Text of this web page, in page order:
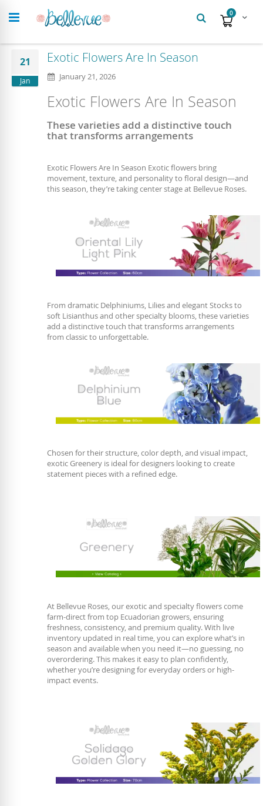
Cart
0items
Search
21
Jan
Exotic Flowers Are In Season
January 21, 2026
Exotic Flowers Are In Season
These varieties add a distinctive touch
that transforms arrangements
Exotic Flowers Are In Season Exotic flowers bring
movement, texture, and personality to floral design—and
this season, they’re taking center stage at Bellevue Roses.
From dramatic Delphiniums, Lilies and elegant Stocks to
soft Lisianthus and other specialty blooms, these varieties
add a distinctive touch that transforms arrangements
from classic to unforgettable.
Chosen for their structure, color depth, and visual impact,
exotic Greenery is ideal for designers looking to create
statement pieces with a refined edge.
At Bellevue Roses, our exotic and specialty flowers come
farm-direct from top Ecuadorian growers, ensuring
freshness, consistency, and premium quality. With live
inventory updated in real time, you can explore what’s in
season and available when you need it—no guessing, no
overordering. This makes it easy to plan confidently,
whether you’re designing for everyday orders or high-
impact events.